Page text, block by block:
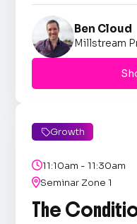
Ben Cloud
Millstream
Growth
11:10am - 11:30am
Seminar Zone 1
The